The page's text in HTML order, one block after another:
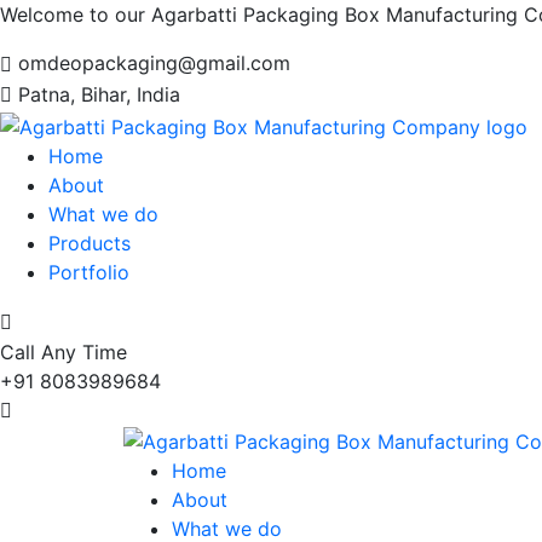
Welcome to our Agarbatti Packaging Box Manufacturing
omdeopackaging@gmail.com
Patna, Bihar, India
Home
About
What we do
Products
Portfolio
Call Any Time
+91 8083989684
Home
About
What we do